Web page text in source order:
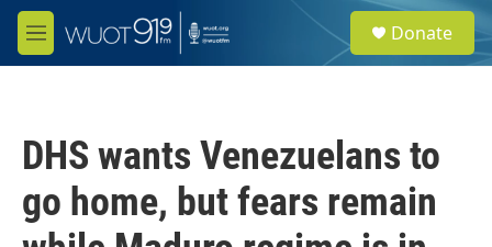
Skip to main content
M
e
e
a
Donate
DHS wants Venezuelans to
go home, but fears remain